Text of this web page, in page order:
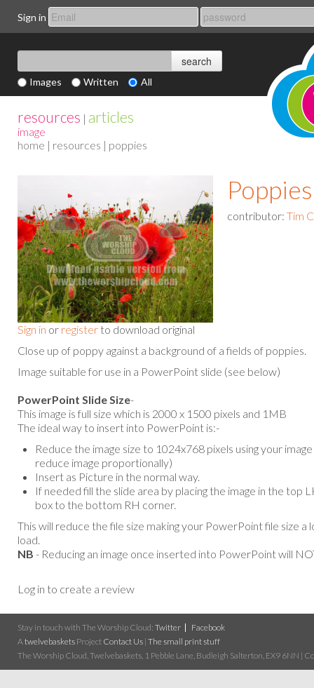
Sign in
Images Written All
resources | articles
image
home | resources | poppies
Sign in or register to download original
Poppies
contributor: Tim
Close up of poppy against a background of a fields of poppies.
Image suitable for use in a PowerPoint slide (see below)
PowerPoint Slide Size-
This image is full size which is 2000 x 1500 pixels and 1MB
The ideal way to insert into PowerPoint is:-
Reduce the image size to 1024x768 pixels using your
reduce image proportionally)
Insert as Picture in the normal way.
If needed fill the slide area by placing the image in the top
box to the bottom RH corner.
This will reduce the file size making your PowerPoint file size a
load.
NB - Reducing an image once inserted into PowerPoint will
Log in to create a review
Stay in touch with The Worship Cloud: Twitter
Facebook
A twelvebaskets Project Contact Us | The small print stuff
The Worship Cloud, Twelvebaskets, 1 Pebble Lane, Budleigh Salterton, EX9 6NN |